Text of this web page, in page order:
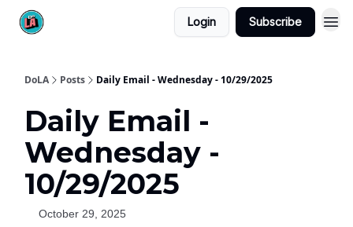
Login Subscribe
DoLA Posts Daily Email - Wednesday - 10/29/2025
Daily Email -
Wednesday -
10/29/2025
October 29, 2025